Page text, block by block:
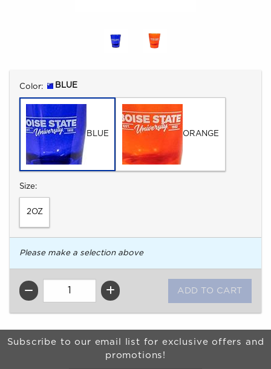
Select
Color: BLUE
BLUE ORANGE
Select
Size:
2OZ
Please make a selection above
QTY
Begin Footer
Subscribe to our email list for exclusive offers and
promotions!